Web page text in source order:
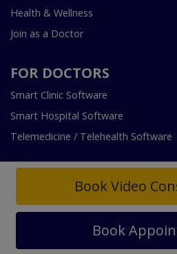
Book Video
Book
Health & Wellness
Join as a Doctor
FOR DOCTORS
Smart Clinic Software
Smart Hospital Software
Telemedicine / Telehealth Software
Copyright © 2018-2026 InstaCare